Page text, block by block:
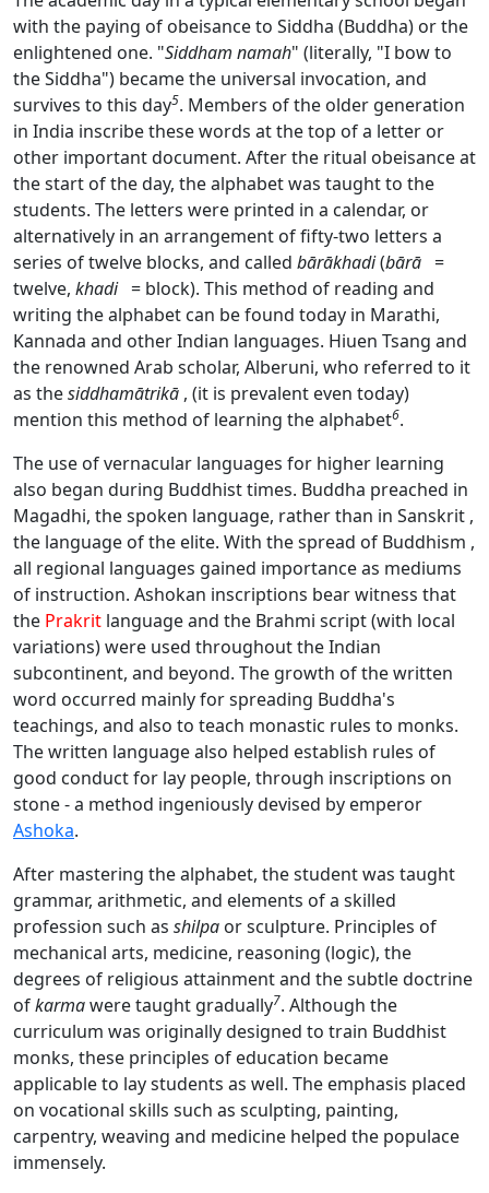
with the paying of obeisance to Siddha (Buddha) or the
enlightened one. "Siddham namah" (literally, "I bow to
the Siddha") became the universal invocation, and
survives to this day5. Members of the older generation
in India inscribe these words at the top of a letter or
other important document. After the ritual obeisance at
the start of the day, the alphabet was taught to the
students. The letters were printed in a calendar, or
alternatively in an arrangement of fifty-two letters a
series of twelve blocks, and called bārākhadi(bārā =
twelve, khadi= block). This method of reading and
writing the alphabet can be found today in Marathi,
Kannada and other Indian languages. Hiuen Tsang and
the renowned Arab scholar, Alberuni, who referred to it
as thesiddhamātrikā , (it is prevalent even today)
mention this method of learning the alphabet6.
The use of vernacular languages for higher learning
also began during Buddhist times. Buddha preached in
Magadhi, the spoken language, rather than in Sanskrit ,
the language of the elite. With the spread of Buddhism ,
all regional languages gained importance as mediums
of instruction. Ashokan inscriptions bear witness that
the Prakrit language and the Brahmi script (with local
variations) were used throughout the Indian
subcontinent, and beyond. The growth of the written
word occurred mainly for spreading Buddha's
teachings, and also to teach monastic rules to monks.
The written language also helped establish rules of
good conduct for lay people, through inscriptions on
stone - a method ingeniously devised by emperor
Ashoka.
After mastering the alphabet, the student was taught
grammar, arithmetic, and elements of a skilled
profession such as shilpa or sculpture. Principles of
mechanical arts, medicine, reasoning (logic), the
degrees of religious attainment and the subtle doctrine
ofkarmawere taught gradually7. Although the
curriculum was originally designed to train Buddhist
monks, these principles of education became
applicable to lay students as well. The emphasis placed
on vocational skills such as sculpting, painting,
carpentry, weaving and medicine helped the populace
immensely.